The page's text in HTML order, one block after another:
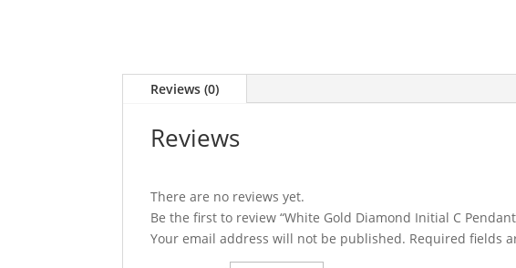
Reviews (0)
Reviews
There are no reviews yet.
Be the first to review “White Gold Diamond Initial C
Your email address will not be published. Required fields